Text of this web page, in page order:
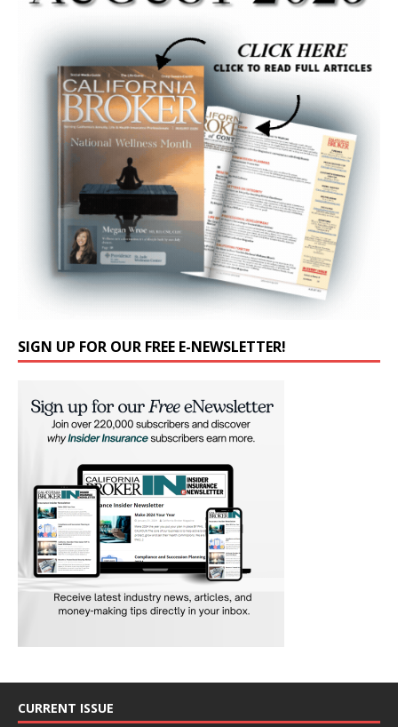
SIGN UP FOR OUR FREE E-NEWSLETTER!
CURRENT ISSUE